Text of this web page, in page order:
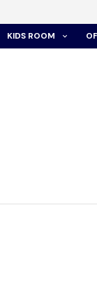
KIDS ROOM